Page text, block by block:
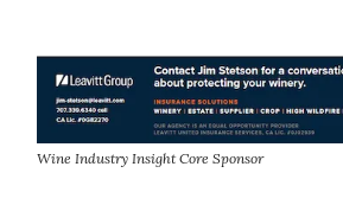
Wine Industry Insight Core Sponsor